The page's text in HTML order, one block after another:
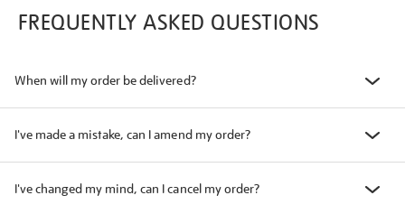
FREQUENTLY ASKED QUESTIONS
When will my order be delivered?
I've made a mistake, can I amend my order?
I've changed my mind, can I cancel my order?